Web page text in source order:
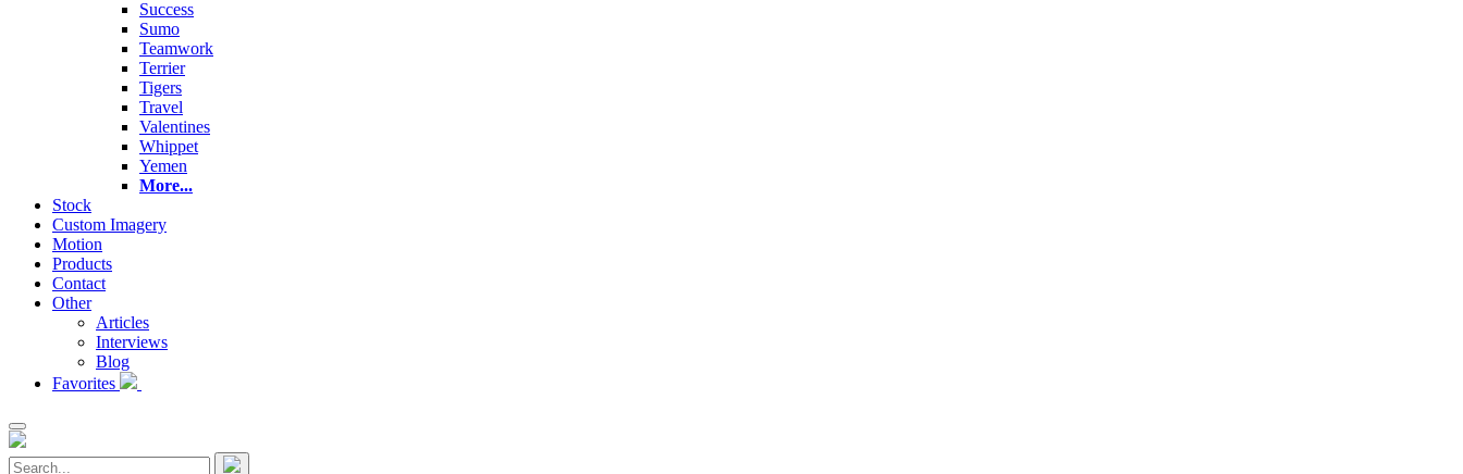
Success
Sumo
Teamwork
Terrier
Tigers
Travel
Valentines
Whippet
Yemen
More...
Stock
Custom Imagery
Motion
Products
Contact
Other
Articles
Interviews
Blog
Favorites